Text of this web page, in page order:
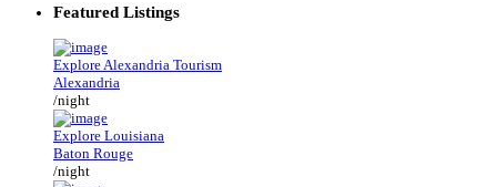
Featured Listings
Explore Alexandria Tourism
Alexandria
/night
Explore Louisiana
Baton Rouge
/night